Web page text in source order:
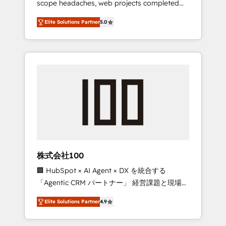
configurations. We are SOC 2 Type II and ISO
27001 certified, reinforcing our commitment
to data security and compliance. At
OneMetric, we help revenue teams focus on
the OneMetric that matters most: revenue.
scope headaches, web projects completed
on time. Our in-house team of certified CRM
architects, experts, developers, designers,
and marketers handles all aspects of your
HubSpot. ✨ 400+ global clients ✨ 100+
full Hub implementations, and 5,000+ pages
growth & +751% new visitors for a full-funnel
leaders: 🏆 HubSpot Platform Migration
Impact Award 🏆 Clutch HubSpot Global
Leader 🏆 Finalist: HubSpot Inbound
Campaign of the Year 🏆 Gold AVA Digital
Award for Best Website 🌟 Accreditations:
CRM Implementation, HubSpot Content
Elite Solutions Partner5.0
株式会社100
🏢 HubSpot × AI Agent × DX を統合する
「Agentic CRM パートナー」 経営課題と現場業
務をつなぐAIネイティブ・エージェンシーとし
て、HubSpot Eliteの実装力で顧客フロント業務
を再設計します。 💡 100inc は何をする会社
Elite Solutions Partner4.9